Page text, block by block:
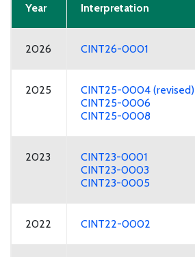
Year Interpretation
2026 CINT26-0001
2025
CINT25-0004 (revised)
CINT25-0006
CINT25-0008
2023
CINT23-0001
CINT23-0003
CINT23-0005
2022 CINT22-0002